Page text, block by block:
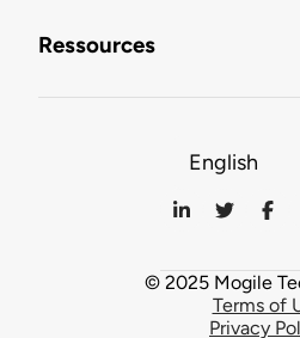
Ressources
English
© 2025 Mogile
Terms of
Privacy